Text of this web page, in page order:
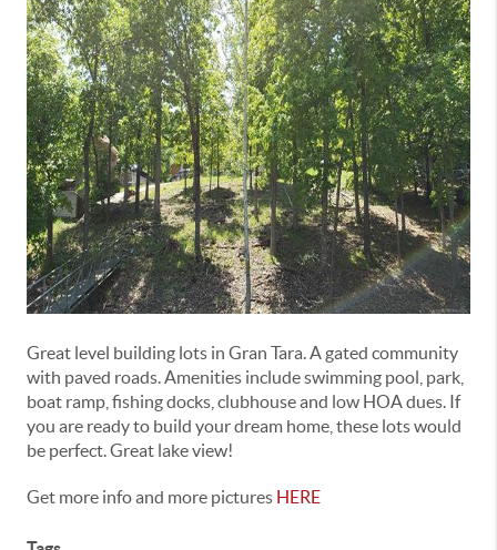
Great level building lots in Gran Tara. A gated community
with paved roads. Amenities include swimming pool, park,
boat ramp, fishing docks, clubhouse and low HOA dues. If
you are ready to build your dream home, these lots would
be perfect. Great lake view!
Get more info and more pictures HERE